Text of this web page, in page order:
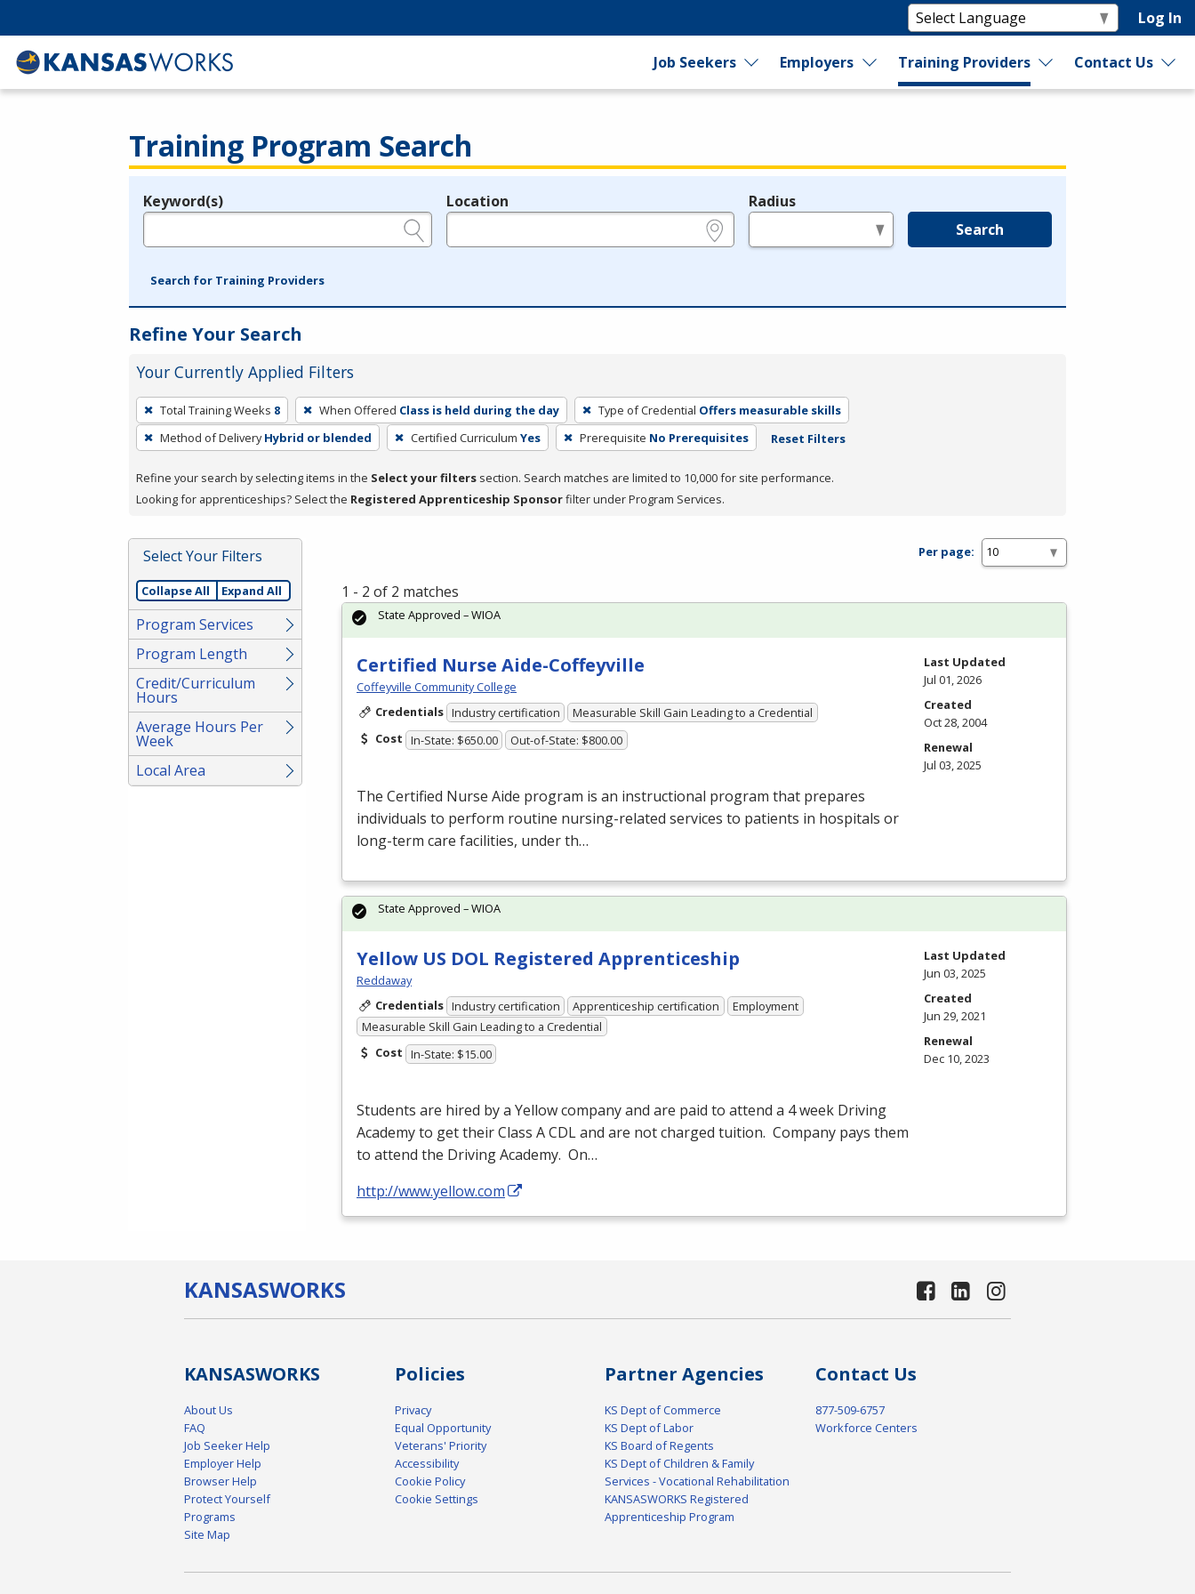
Log In
Job Seekers Employers Training Providers Contact Us
Training Program Search
Legend
Keyword(s) Location Radius
Search
Search for Training Providers
Refine Your Search
Your Currently Applied Filters
To
remove
a
press
or
Spacebar.
Total Training Weeks 8 When Offered Class is held during the day Type of Credential Offers measurable skills
Method of Delivery Hybrid or blended Certified Curriculum Yes Prerequisite No Prerequisites Reset Filters
Refine your search by selecting items in the Select your filters section. Search matches are limited to 10,000 for site performance.
Looking for apprenticeships? Select the Registered Apprenticeship Sponsorfilter under Program Services.
Select Your Filters
Collapse All Expand All
Program Services
Program Length
Credit/Curriculum
Hours
Average Hours Per
Week
Local Area
Per page:
1 - 2 of 2 matches
Certified Nurse Aide-Coffeyville
Coffeyville Community College
Credentials Industry certification
Measurable Skill Gain Leading to a Credential
Cost In-State: $650.00 Out-of-State: $800.00
The Certified Nurse Aide program is an instructional program that prepares
individuals to perform routine nursing-related services to patients in hospitals or
long-term care facilities, under th…
State Approved – WIOA
Last Updated
Jul 01, 2026
Created
Oct 28, 2004
Renewal
Jul 03, 2025
Yellow US DOL Registered Apprenticeship
Reddaway
Credentials Industry certification Apprenticeship certification
Employment
Measurable Skill Gain Leading to a Credential
Cost In-State: $15.00
Students are hired by a Yellow company and are paid to attend a 4 week Driving
Academy to get their Class ACDLand are not charged tuition. Company pays them
to attend the Driving Academy. On…
http://www.yellow.com
State Approved – WIOA
Last Updated
Jun 03, 2025
Created
Jun 29, 2021
Renewal
Dec 10, 2023
KANSASWORKS
KANSASWORKS
About Us
FAQ
Job Seeker Help
Employer Help
Browser Help
Protect Yourself
Programs
Site Map
Policies
Privacy
Equal Opportunity
Veterans' Priority
Accessibility
Cookie Policy
Cookie Settings
Partner Agencies
KS Dept of Commerce
KS Dept of Labor
KS Board of Regents
KS Dept of Children & Family
Services - Vocational Rehabilitation
KANSASWORKS Registered
Apprenticeship Program
Contact Us
877-509-6757
Workforce Centers